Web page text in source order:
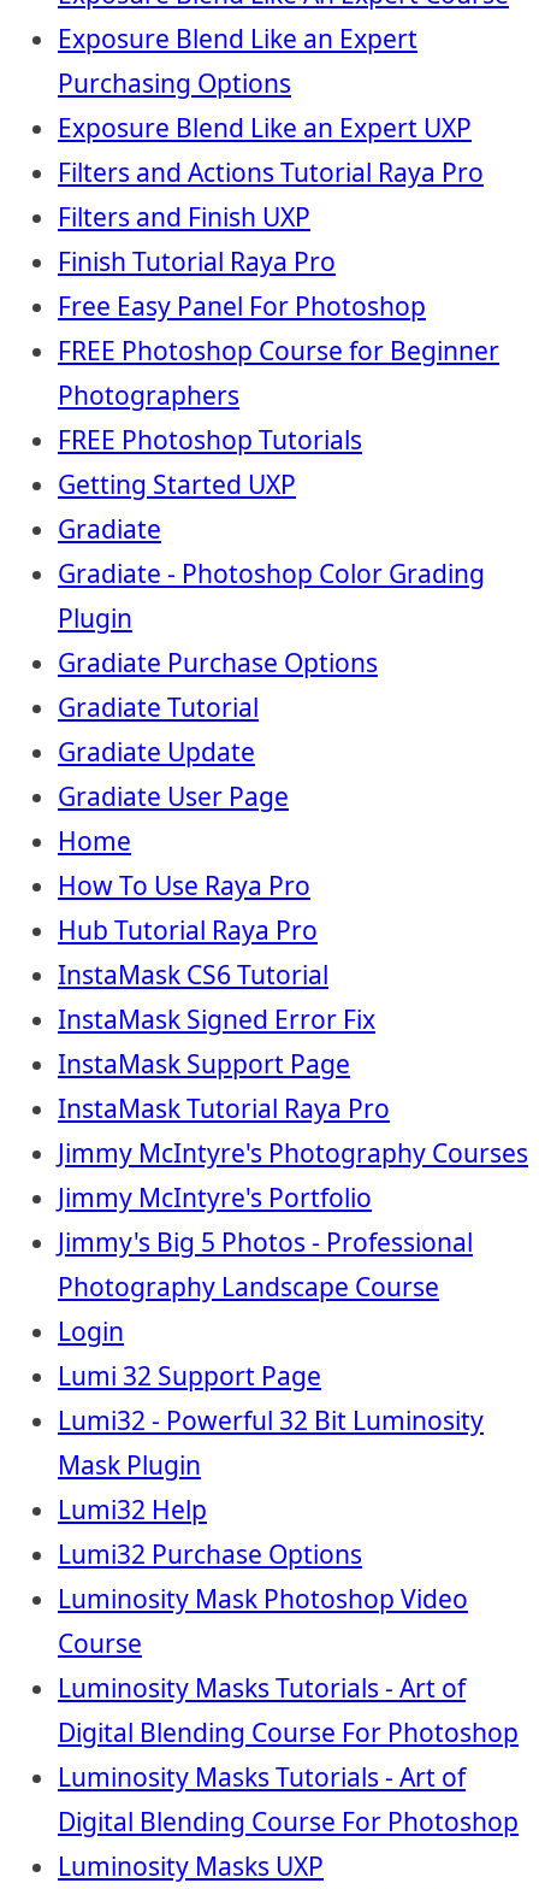
Exposure Blend Like an Expert
Purchasing Options
Exposure Blend Like an Expert UXP
Filters and Actions Tutorial Raya Pro
Filters and Finish UXP
Finish Tutorial Raya Pro
Free Easy Panel For Photoshop
FREE Photoshop Course for Beginner
Photographers
FREE Photoshop Tutorials
Getting Started UXP
Gradiate
Gradiate - Photoshop Color Grading
Plugin
Gradiate Purchase Options
Gradiate Tutorial
Gradiate Update
Gradiate User Page
Home
How To Use Raya Pro
Hub Tutorial Raya Pro
InstaMask CS6 Tutorial
InstaMask Signed Error Fix
InstaMask Support Page
InstaMask Tutorial Raya Pro
Jimmy McIntyre's Photography Courses
Jimmy McIntyre's Portfolio
Jimmy's Big 5 Photos - Professional
Photography Landscape Course
Login
Lumi 32 Support Page
Lumi32 - Powerful 32 Bit Luminosity
Mask Plugin
Lumi32 Help
Lumi32 Purchase Options
Luminosity Mask Photoshop Video
Course
Luminosity Masks Tutorials - Art of
Digital Blending Course For Photoshop
Luminosity Masks Tutorials - Art of
Digital Blending Course For Photoshop
Luminosity Masks UXP